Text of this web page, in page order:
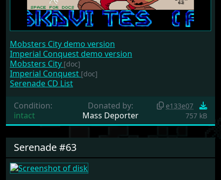
Mobsters City demo version
Imperial Conquest demo version
Mobsters City [doc]
Imperial Conquest [doc]
Serenade CD List
Condition:
intact
Donated by:
Mass Deporter
e133e07
757 kB
Serenade #63